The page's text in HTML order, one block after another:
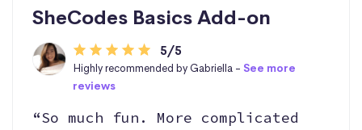
SheCodes Basics Add-on
5/5
Highly recommended by Gabriella - See more
reviews
“So much fun. More complicated